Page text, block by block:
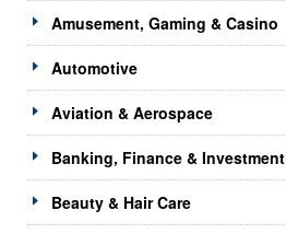
Amusement, Gaming & Casino
Automotive
Aviation & Aerospace
Banking, Finance & Investment
Beauty & Hair Care